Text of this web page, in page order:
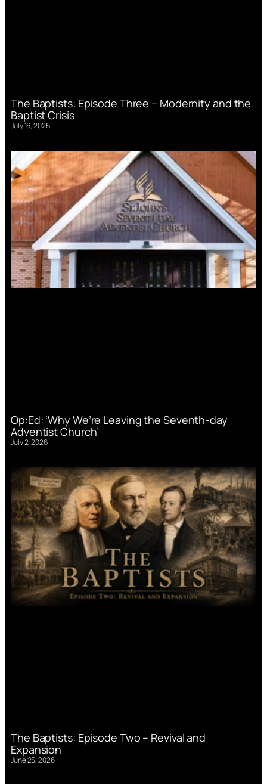
The Baptists: Episode Three – Modernity and the
Baptist Crisis
July 16, 2026
Op:Ed: ‘Why We’re Leaving the Seventh-day
Adventist Church’
July 2, 2026
The Baptists: Episode Two – Revival and
Expansion
June 25, 2026